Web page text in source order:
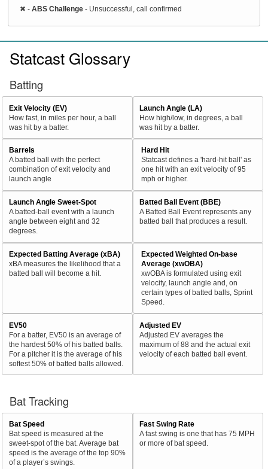
✖ - ABS Challenge - Unsuccessful, call confirmed
Statcast Glossary
Batting
Exit Velocity (EV)
How fast, in miles per hour, a ball
was hit by a batter.
Launch Angle (LA)
How high/low, in degrees, a ball
was hit by a batter.
Barrels
A batted ball with the perfect
combination of exit velocity and
launch angle
Hard Hit
Statcast defines a 'hard-hit ball' as
one hit with an exit velocity of 95
mph or higher.
Launch Angle Sweet-Spot
A batted-ball event with a launch
angle between eight and 32
degrees.
Batted Ball Event (BBE)
A Batted Ball Event represents any
batted ball that produces a result.
Expected Batting Average (xBA)
xBA measures the likelihood that a
batted ball will become a hit.
Expected Weighted On-base
Average (xwOBA)
xwOBA is formulated using exit
velocity, launch angle and, on
certain types of batted balls, Sprint
Speed.
EV50
For a batter, EV50 is an average of
the hardest 50% of his batted balls.
For a pitcher it is the average of his
softest 50% of batted balls allowed.
Adjusted EV
Adjusted EV averages the
maximum of 88 and the actual exit
velocity of each batted ball event.
Bat Tracking
Bat Speed
Bat speed is measured at the
sweet-spot of the bat. Average bat
speed is the average of the top 90%
of a player’s swings.
Fast Swing Rate
A fast swing is one that has 75 MPH
or more of bat speed.